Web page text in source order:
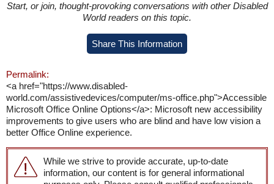
Start, or join, thought-provoking conversations with other Disabled
World readers on this topic.
Share This Information
Permalink:
<a href="https://www.disabled-
world.com/assistivedevices/computer/ms-office.php">Accessible
Microsoft Office Online Options</a>: Microsoft new accessibility
improvements to give users who are blind and have low vision a
better Office Online experience.
While we strive to provide accurate, up-to-date
information, our content is for general informational